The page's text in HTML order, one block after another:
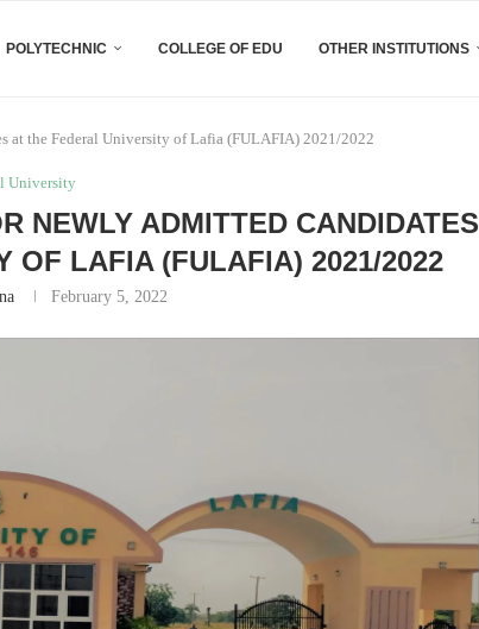
POLYTECHNIC COLLEGE OF EDU OTHER INSTITUTIONS
at the Federal University of Lafia (FULAFIA) 2021/2022
University
NEWLY ADMITTED CANDIDATES
OF LAFIA (FULAFIA) 2021/2022
February 5, 2022